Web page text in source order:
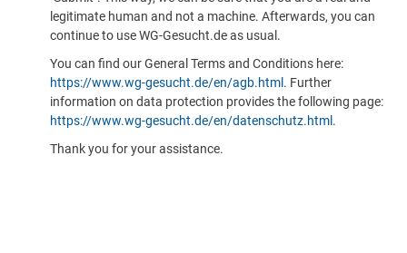
legitimate human and not a machine. Afterwards, you can
continue to use WG-Gesucht.de as usual.
You can find our General Terms and Conditions here:
https://www.wg-gesucht.de/en/agb.html . Further
information on data protection provides the following page:
https://www.wg-gesucht.de/en/datenschutz.html .
Thank you for your assistance.